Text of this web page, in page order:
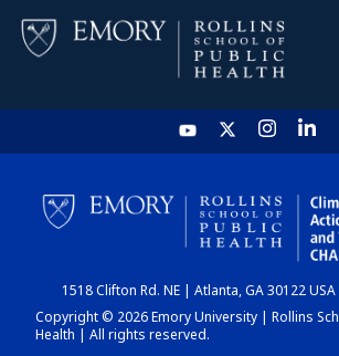
HOME
CHART
DASHBOARD
1518 Clifton Rd. NE | Atlanta, GA 30122
Copyright © 2026 Emory University | Rollins
Health | All rights reserved.